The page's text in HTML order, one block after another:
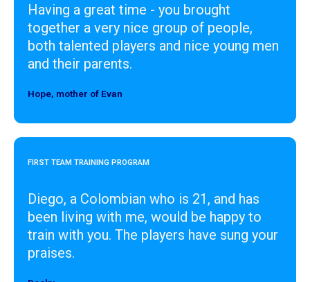
Having a great time - you brought
together a very nice group of people,
both talented players and nice young men
and their parents.
Hope, mother of Evan
FIRST TEAM TRAINING PROGRAM
Diego, a Colombian who is 21, and has
been living with me, would be happy to
train with you. The players have sung your
praises.